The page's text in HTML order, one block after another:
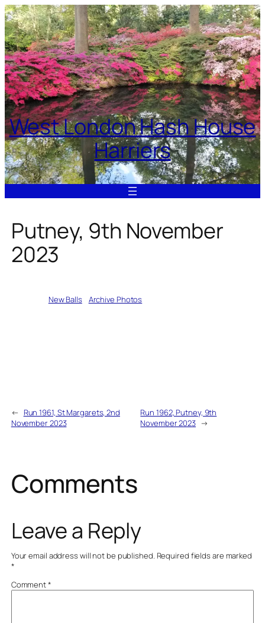
Skip
to
content
West London Hash House
Harriers
Putney, 9th November
2023
New Ballsin Archive Photos
← Run 1961, St Margarets, 2nd
November 2023
Run 1962, Putney, 9th
November 2023 →
Comments
Leave a Reply
Your email address will not be published. Required fields are marked
*
Comment*